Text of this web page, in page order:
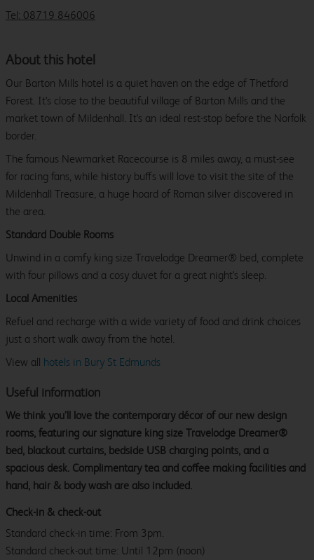
Tel: 08719 846006
About this hotel
Our Barton Mills hotel is a quiet haven on the edge of Thetford
Forest. It's close to the beautiful village of Barton Mills and the
market town of Mildenhall. It's an ideal rest-stop before the Norfolk
border.
The famous Newmarket Racecourse is 8 miles away, a must-see
for racing fans, while history buffs will love to visit the site of the
Mildenhall Treasure, a huge hoard of Roman silver discovered in
the area.
Standard Double Rooms
Unwind in a comfy king size Travelodge Dreamer® bed, complete
with four pillows and a cosy duvet for a great night's sleep.
Local Amenities
Refuel and recharge with a wide variety of food and drink choices
just a short walk away from the hotel.
View all hotels in Bury St Edmunds
Useful information
We think you’ll love the contemporary décor of our new design
rooms, featuring our signature king size Travelodge Dreamer®
bed, blackout curtains, bedside USB charging points, and a
spacious desk. Complimentary tea and coffee making facilities and
hand, hair & body wash are also included.
Check-in & check-out
Standard check-in time: From 3pm.
Standard check-out time: Until 12pm (noon)